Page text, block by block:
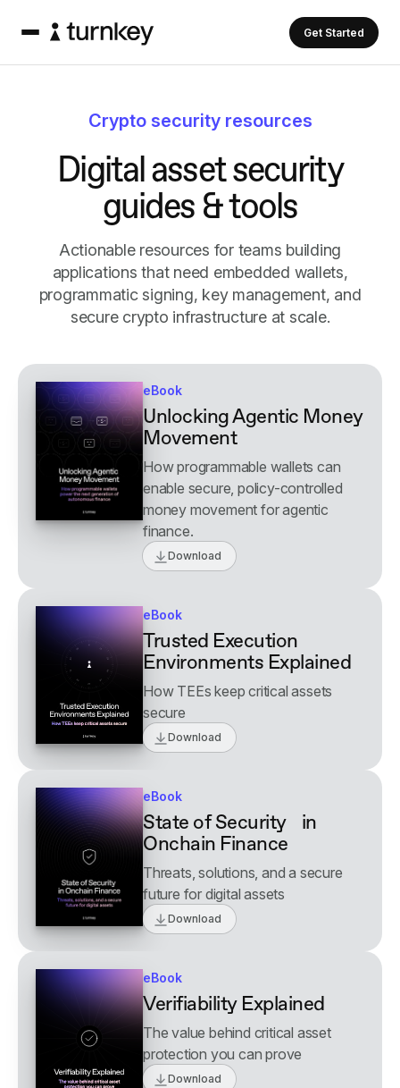
Get Started
Crypto security resources
Digitalassetsecurity
guides &tools
Actionable resources for teams building
applications that need embedded wallets,
programmatic signing, key management, and
secure crypto infrastructure at scale.
eBook
Unlocking Agentic Money
Movement
How programmable wallets can
enable secure, policy-controlled
money movement for agentic
finance.
Download
eBook
Trusted Execution
Environments Explained
How TEEs keep critical assets
secure
Download
eBook
State of Security in
Onchain Finance
Threats, solutions, and a secure
future for digital assets
Download
eBook
Verifiability Explained
The value behind critical asset
protection you can prove
Download